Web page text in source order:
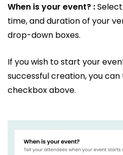
When is your event? :
time, and duration of your
drop-down boxes.
If you wish to start your
successful creation, you can
checkbox above.